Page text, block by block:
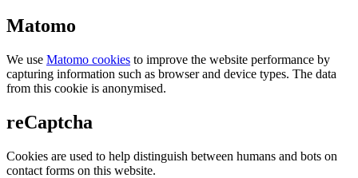
Matomo
We use Matomo cookies to improve the website performance by
capturing information such as browser and device types. The data
from this cookie is anonymised.
reCaptcha
Cookies are used to help distinguish between humans and bots on
contact forms on this website.